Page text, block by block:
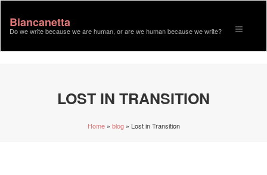
Toggle
Biancanetta
Do we write because we are human, or are we human because we write?
LOST IN TRANSITION
Home» blog» Lost in Transition